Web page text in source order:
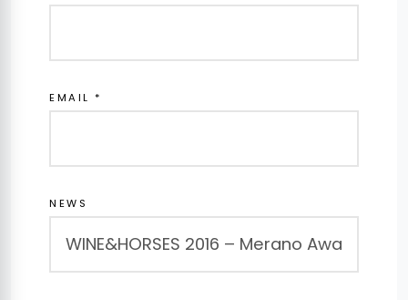
EMAIL *
NEWS